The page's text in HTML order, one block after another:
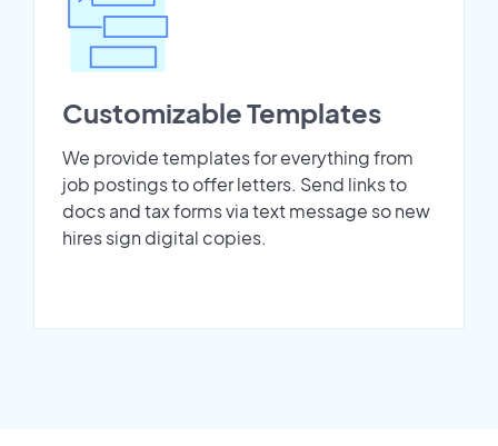
Customizable Templates
We provide templates for everything from
job postings to offer letters. Send links to
docs and tax forms via text message so new
hires sign digital copies.